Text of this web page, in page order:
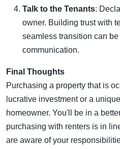
Talk to the Tenants:
owner. Building trust with
seamless transition can
communication.
Final Thoughts
Purchasing a property that is
lucrative investment or a
homeowner. You'll be in a
purchasing with renters is in
are aware of your